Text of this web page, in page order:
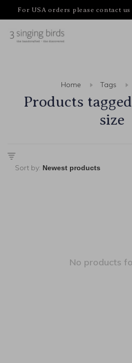
For USA orders please contact
Home Tags
Products
size
Sort by:
No products